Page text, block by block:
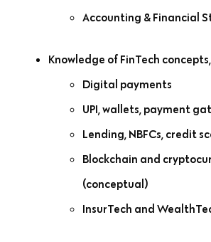
Accounting & Financial
Knowledge of FinTech
Digital payments
UPI, wallets, payment
Lending, NBFCs, credit
Blockchain and
(conceptual)
InsurTech and